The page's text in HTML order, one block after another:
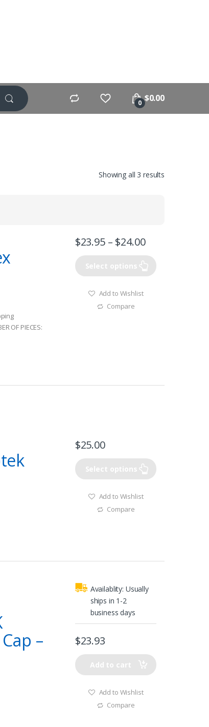
0 $0.00
Showing all 3 results
OF PIECES:
$23.95– $24.00
Select options
Add to Wishlist
Compare
$25.00
Select options
Add to Wishlist
Compare
–
Availablity: Usually
ships in 1-2
business days
$23.93
Add to cart
Add to Wishlist
Compare